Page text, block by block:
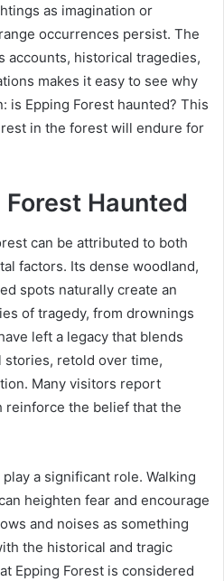
as imagination or
occurrences persist. The
accounts, historical tragedies,
makes it easy to see why
is Epping Forest haunted? This
in the forest will endure for
Haunted
can be attributed to both
factors. Its dense woodland,
spots naturally create an
of tragedy, from drownings
left a legacy that blends
retold over time,
Many visitors report
reinforce the belief that the
a significant role. Walking
heighten fear and encourage
and noises as something
the historical and tragic
Epping Forest is considered